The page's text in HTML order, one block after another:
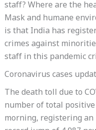
staff? Where are the
Mask and humane
is that India has
crimes against
staff in this pandemic
Coronavirus cases
The death toll due to
number of total positive
morning, registering an